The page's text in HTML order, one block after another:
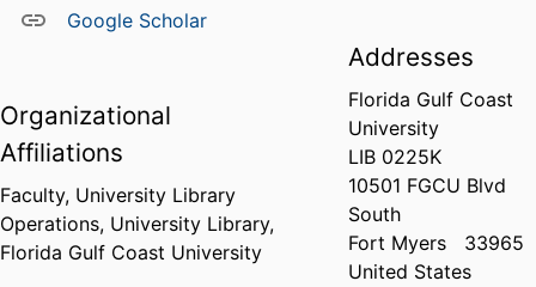
Google Scholar
Organizational
Affiliations
Faculty, University Library
Operations, University Library,
Florida Gulf Coast University
Addresses
Florida Gulf Coast
University
LIB 0225K
10501 FGCU Blvd
South
Fort Myers
33965
United States